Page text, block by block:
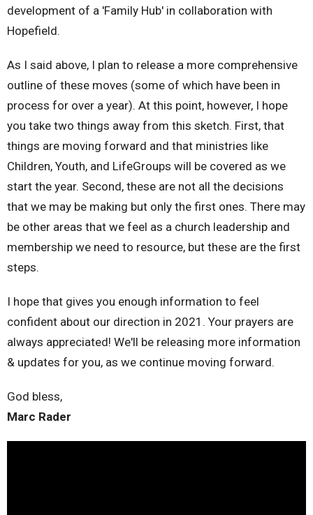
development of a 'Family Hub' in collaboration with
Hopefield.
As I said above, I plan to release a more comprehensive
outline of these moves (some of which have been in
process for over a year). At this point, however, I hope
you take two things away from this sketch. First, that
things are moving forward and that ministries like
Children, Youth, and LifeGroups will be covered as we
start the year. Second, these are not all the decisions
that we may be making but only the first ones. There may
be other areas that we feel as a church leadership and
membership we need to resource, but these are the first
steps.
I hope that gives you enough information to feel
confident about our direction in 2021. Your prayers are
always appreciated! We'll be releasing more information
& updates for you, as we continue moving forward.
God bless,
Marc Rader